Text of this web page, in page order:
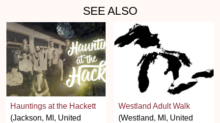
SEE ALSO
Hauntings at the Hackett
(Jackson, MI, United
Westland Adult Walk
(Westland, MI, United